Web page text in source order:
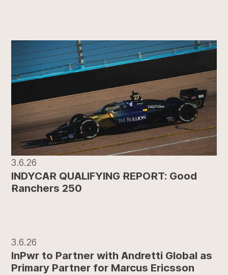
3.6.26
INDYCAR QUALIFYING REPORT: Good
Ranchers 250
3.6.26
InPwr to Partner with Andretti Global as
Primary Partner for Marcus Ericsson